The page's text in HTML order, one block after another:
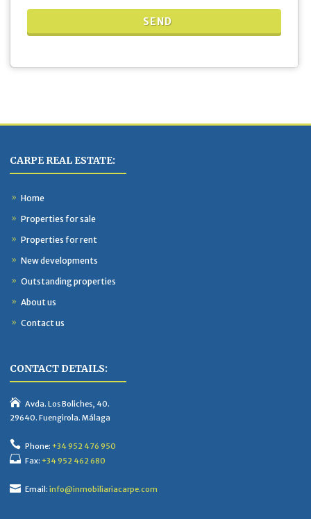
CARPE REAL ESTATE:
Home
Properties for sale
Properties for rent
New developments
Outstanding properties
About us
Contact us
CONTACT DETAILS:
Avda. Los Boliches, 40.
29640. Fuengirola. Málaga
Phone:+34 952 476 950
Fax:+34 952 462 680
Email:info@inmobiliariacarpe.com